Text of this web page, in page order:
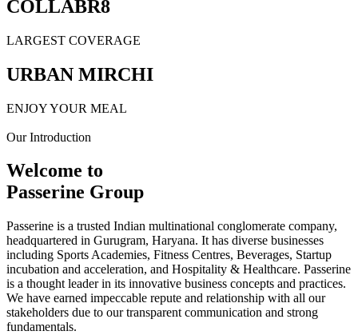
COLLABR8
LARGEST COVERAGE
URBAN MIRCHI
ENJOY YOUR MEAL
Our Introduction
Welcome to
Passerine Group
Passerine is a trusted Indian multinational conglomerate company,
headquartered in Gurugram, Haryana. It has diverse businesses
including Sports Academies, Fitness Centres, Beverages, Startup
incubation and acceleration, and Hospitality & Healthcare. Passerine
is a thought leader in its innovative business concepts and practices.
We have earned impeccable repute and relationship with all our
stakeholders due to our transparent communication and strong
fundamentals.